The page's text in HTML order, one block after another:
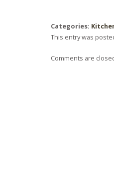
Categories:
This entry was
Comments are